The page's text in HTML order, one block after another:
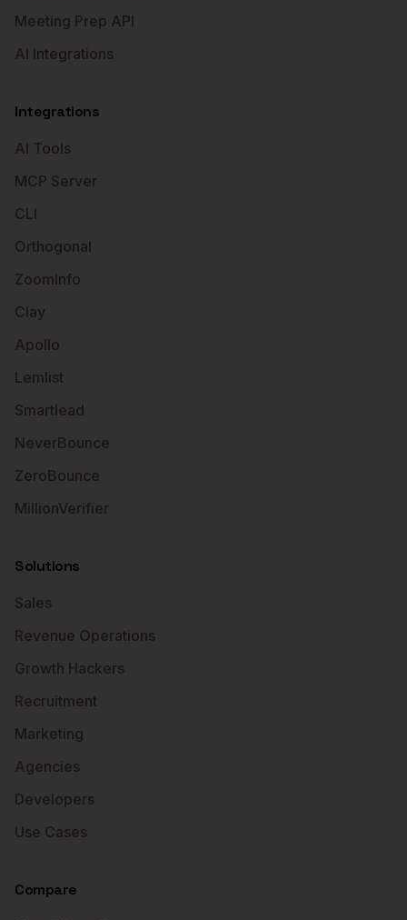
Meeting Prep API
AI Integrations
Integrations
AI Tools
MCP Server
CLI
Orthogonal
ZoomInfo
Clay
Apollo
Lemlist
Smartlead
NeverBounce
ZeroBounce
MillionVerifier
Solutions
Sales
Revenue Operations
Growth Hackers
Recruitment
Marketing
Agencies
Developers
Use Cases
Compare